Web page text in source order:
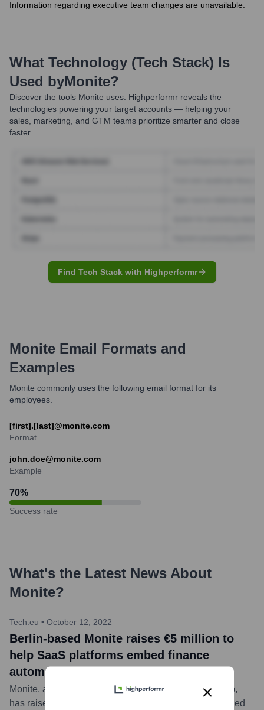
Information regarding executive team changes are unavailable.
What Technology (Tech Stack) Is
Used byMonite?
Discover the tools Monite uses. Highperformr reveals the
technologies powering your target accounts — helping your
sales, marketing, and GTM teams prioritize smarter and close
faster.
Find Tech Stack with Highperformr
Monite Email Formats and
Examples
Monite commonly uses the following email format for its
employees.
[first].[last]@monite.com
Format
john.doe@monite.com
Example
70%
Success rate
What's the Latest News About
Monite?
Tech.eu • October 12, 2022
Berlin-based Monite raises €5 million to
help SaaS platforms embed finance
automation tools
Monite, a Berlin-based B2B embedded finance startup,
has raised €5 million in seed funding. The round was led